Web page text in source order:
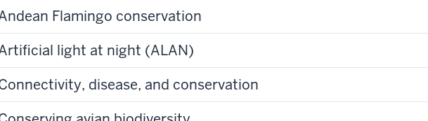
Flamingo conservation
light at night (ALAN)
disease, and conservation